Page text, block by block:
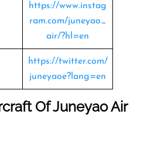
https://www.instag
ram.com/juneyao_
air/?hl=en
https://twitter.com/
juneyaoe?lang=en
Of Juneyao Air